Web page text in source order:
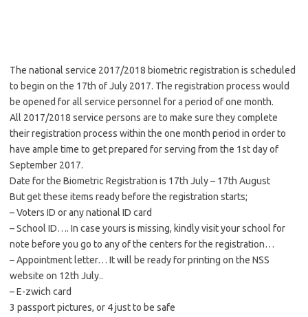
The national service 2017/2018 biometric registration is scheduled
to begin on the 17th of July 2017. The registration process would
be opened for all service personnel for a period of one month.
All 2017/2018 service persons are to make sure they complete
their registration process within the one month period in order to
have ample time to get prepared for serving from the 1st day of
September 2017.
Date for the Biometric Registration is 17th July – 17th August
But get these items ready before the registration starts;
– Voters ID or any national ID card
– School ID…. In case yours is missing, kindly visit your school for
note before you go to any of the centers for the registration…
– Appointment letter… It will be ready for printing on the NSS
website on 12th July..
– E-zwich card
3 passport pictures, or 4 just to be safe